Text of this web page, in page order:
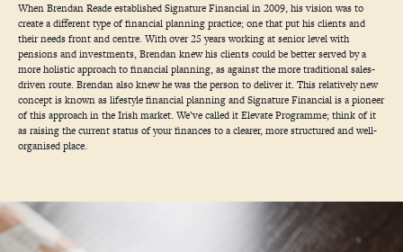
When Brendan Reade established Signature Financial in 2009, his vision was to
create a different type of financial planning practice; one that put his clients and
their needs front and centre. With over 25 years working at senior level with
pensions and investments, Brendan knew his clients could be better served by a
more holistic approach to financial planning, as against the more traditional sales-
driven route. Brendan also knew he was the person to deliver it. This relatively new
concept is known as lifestyle financial planning and Signature Financial is a pioneer
of this approach in the Irish market. We’ve called it Elevate Programme; think of it
as raising the current status of your finances to a clearer, more structured and well-
organised place.